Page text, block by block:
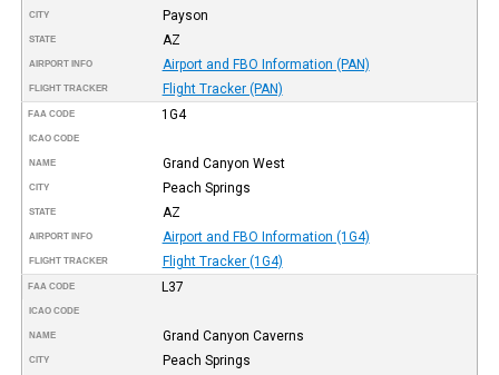
CITY Payson
STATE AZ
AIRPORT INFO Airport and FBO Information (PAN)
FLIGHT TRACKER Flight Tracker (PAN)
FAA CODE 1G4
ICAO CODE
NAME Grand Canyon West
CITY Peach Springs
STATE AZ
AIRPORT INFO Airport and FBO Information (1G4)
FLIGHT TRACKER Flight Tracker (1G4)
FAA CODE L37
ICAO CODE
NAME Grand Canyon Caverns
CITY Peach Springs